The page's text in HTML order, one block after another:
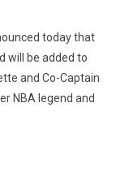
today that
will be added to
and Co-Captain
NBA legend and